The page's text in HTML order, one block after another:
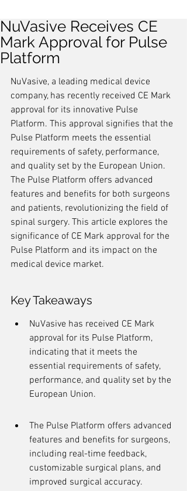
NuVasive Receives CE
Mark Approval for Pulse
Platform
NuVasive, a leading medical device
company, has recently received CE Mark
approval for its innovative Pulse
Platform. This approval signifies that the
Pulse Platform meets the essential
requirements of safety, performance,
and quality set by the European Union.
The Pulse Platform offers advanced
features and benefits for both surgeons
and patients, revolutionizing the field of
spinal surgery. This article explores the
significance of CE Mark approval for the
Pulse Platform and its impact on the
medical device market.
Key Takeaways
NuVasive has received CE Mark
approval for its Pulse Platform,
indicating that it meets the
essential requirements of safety,
performance, and quality set by the
European Union.
The Pulse Platform offers advanced
features and benefits for surgeons,
including real-time feedback,
customizable surgical plans, and
improved surgical accuracy.